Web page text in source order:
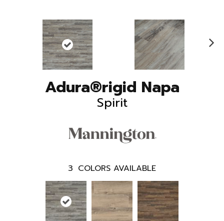
Adura®rigid Napa
Spirit
3 COLORS AVAILABLE